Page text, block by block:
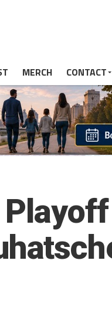
MERCH CONTACT